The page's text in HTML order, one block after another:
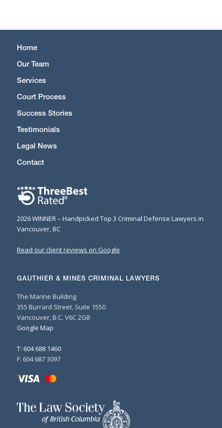
Vancouver, BC
355 Burrard Street, Suite 1550
Vancouver, B.C. V6C 2G8
Google Map
F: 604 687 3097